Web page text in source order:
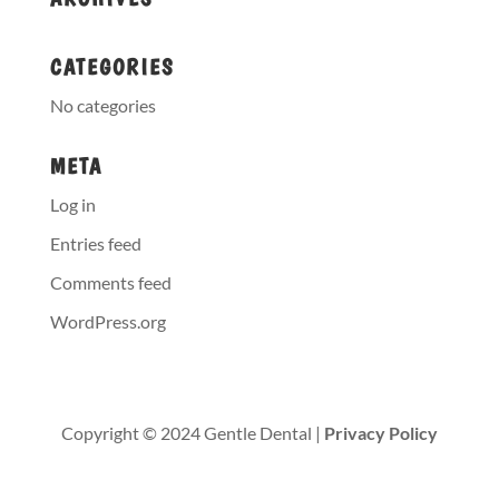
CATEGORIES
No categories
META
Log in
Entries feed
Comments feed
WordPress.org
Copyright © 2024 Gentle Dental | Privacy Policy